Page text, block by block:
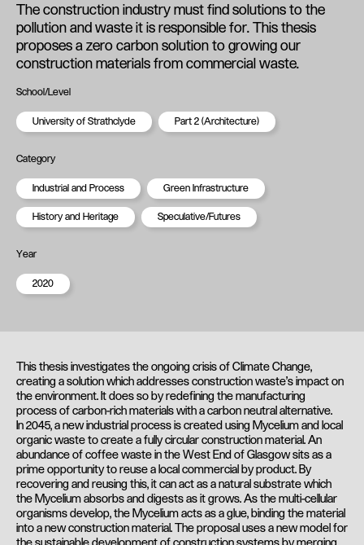
The construction industry must find solutions to the
pollution and waste it is responsible for. This thesis
proposes a zero carbon solution to growing our
construction materials from commercial waste.
School/Level
University of Strathclyde Part 2 (Architecture)
Category
Industrial and Process Green Infrastructure
History and Heritage Speculative/Futures
Year
2020
This thesis investigates the ongoing crisis of Climate Change,
creating a solution which addresses construction waste’s impact on
the environment. It does so by redefining the manufacturing
process of carbon-rich materials with a carbon neutral alternative.
In 2045, a new industrial process is created using Mycelium and local
organic waste to create a fully circular construction material. An
abundance of coffee waste in the West End of Glasgow sits as a
prime opportunity to reuse a local commercial by product. By
recovering and reusing this, it can act as a natural substrate which
the Mycelium absorbs and digests as it grows. As the multi-cellular
organisms develop, the Mycelium acts as a glue, binding the material
into a new construction material. The proposal uses a new model for